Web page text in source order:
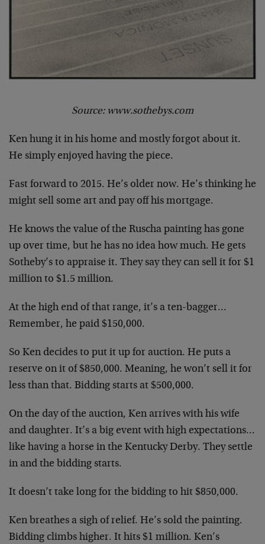
Source: www.sothebys.com
Ken hung it in his home and mostly forgot about it.
He simply enjoyed having the piece.
Fast forward to 2015. He’s older now. He’s thinking he
might sell some art and pay off his mortgage.
He knows the value of the Ruscha painting has gone
up over time, but he has no idea how much. He gets
Sotheby’s to appraise it. They say they can sell it for $1
million to $1.5 million.
At the high end of that range, it’s a ten-bagger…
Remember, he paid $150,000.
So Ken decides to put it up for auction. He puts a
reserve on it of $850,000. Meaning, he won’t sell it for
less than that. Bidding starts at $500,000.
On the day of the auction, Ken arrives with his wife
and daughter. It’s a big event with high expectations…
like having a horse in the Kentucky Derby. They settle
in and the bidding starts.
It doesn’t take long for the bidding to hit $850,000.
Ken breathes a sigh of relief. He’s sold the painting.
Bidding climbs higher. It hits $1 million. Ken’s